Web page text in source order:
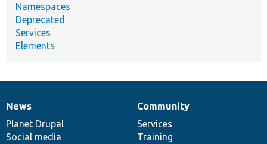
Namespaces
Deprecated
Services
Elements
News
items
News
Planet Drupal
Social media
Our
community
Community
Services
Training
Documentation
Drupal
code
base
Governance
of
community